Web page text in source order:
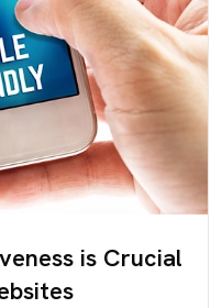
is Crucial